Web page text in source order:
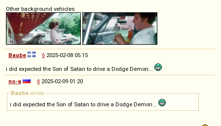
Other background vehicles
Baube ◊ 2025-02-08 05:15
i did expected the Son of Satan to drive a Dodge Demon...
no-a
◊ 2025-02-09 01:20
Baube wrote
i did expected the Son of Satan to drive a Dodge Demon...